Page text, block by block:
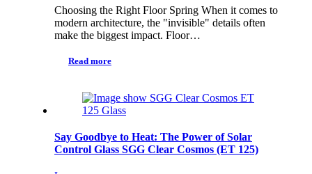
Choosing the Right Floor Spring When it comes to
modern architecture, the "invisible" details often
make the biggest impact. Floor…
Read more
Say Goodbye to Heat: The Power of Solar
Control Glass SGG Clear Cosmos (ET 125)